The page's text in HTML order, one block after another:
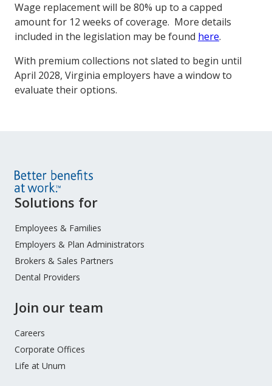
Wage replacement will be 80% up to a capped
amount for 12 weeks of coverage. More details
included in the legislation may be found here.
With premium collections not slated to begin until
April 2028, Virginia employers have a window to
evaluate their options.
Site
Menu
Solutions for
Employees & Families
Employers & Plan Administrators
Brokers & Sales Partners
Dental Providers
Join our team
Careers
Corporate Offices
Life at Unum